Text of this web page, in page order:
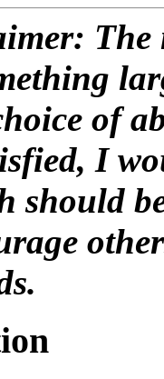
of
I
should